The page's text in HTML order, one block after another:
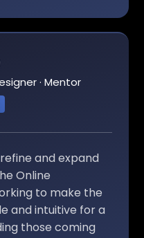
· Mentor
and expand
Online
to make the
and intuitive for a
those coming